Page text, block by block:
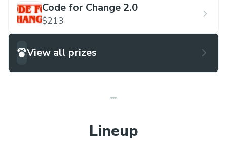
Code for Change 2.0
$213
View all prizes
Lineup